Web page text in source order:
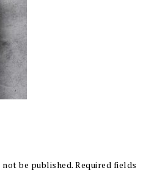
be published. Required fields